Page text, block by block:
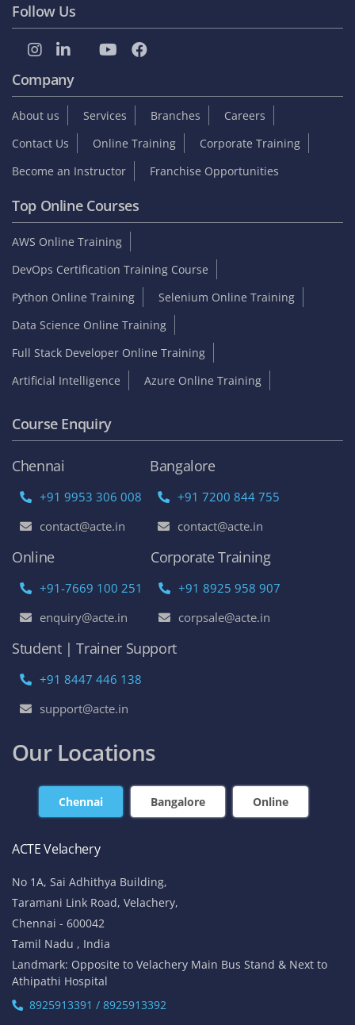
Follow Us
Company
About us Services Branches
Careers
Contact Us
Online Training
Corporate Training
Become an Instructor
Franchise Opportunities
Top Online Courses
AWS Online Training
DevOps Certification Training Course
Python Online Training
Selenium Online Training
Data Science Online Training
Full Stack Developer Online Training
Artificial Intelligence
Azure Online Training
Course Enquiry
Chennai
+91 9953 306 008
contact@acte.in
Bangalore
+91 7200 844 755
contact@acte.in
Online
+91-7669 100 251
enquiry@acte.in
Corporate Training
+91 8925 958 907
corpsale@acte.in
Student | Trainer Support
+91 8447 446 138
support@acte.in
Our Locations
Chennai Bangalore Online
ACTE Velachery
No 1A, Sai Adhithya Building,
Taramani Link Road, Velachery,
Chennai - 600042
Tamil Nadu , India
Landmark: Opposite to Velachery Main Bus Stand & Next to
Athipathi Hospital
8925913391 / 8925913392